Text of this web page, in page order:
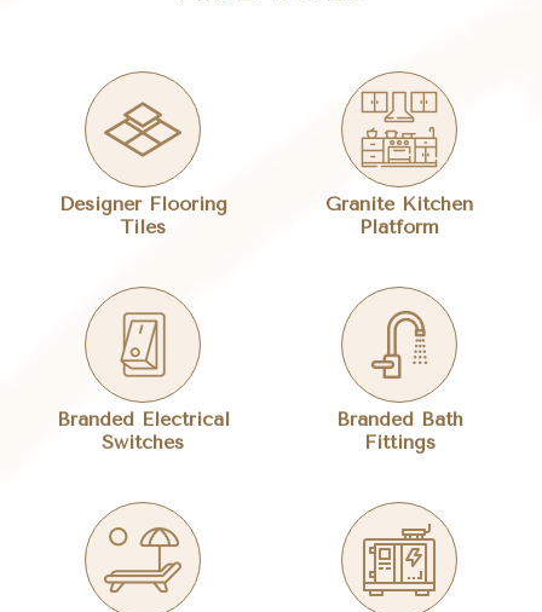
Designer Flooring
Tiles
Granite Kitchen
Platform
Branded Electrical
Switches
Branded Bath
Fittings